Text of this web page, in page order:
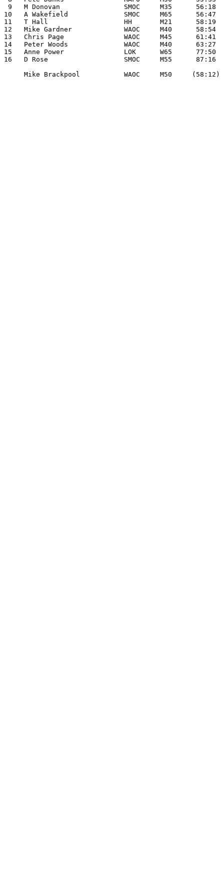
9   M Donovan                SMOC     M35      56:18
10   A Wakefield              SMOC     M65      56:47
11   T Hall                   HH       M21      58:19
12   Mike Gardner             WAOC     M40      58:54
13   Chris Page               WAOC     M45      61:41
14   Peter Woods              WAOC     M40      63:27
15   Anne Power               LOK      W65      77:50
16   D Rose                   SMOC     M55      87:16
     Mike Brackpool           WAOC     M50     (58:12)